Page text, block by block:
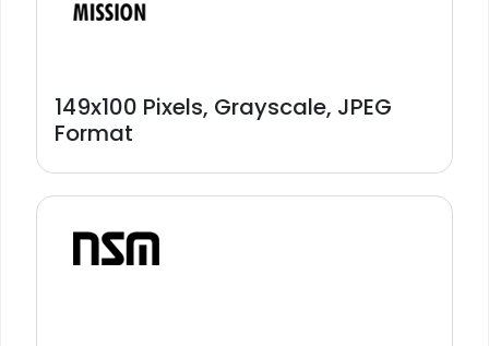
149x100 Pixels, Grayscale, JPEG
Format